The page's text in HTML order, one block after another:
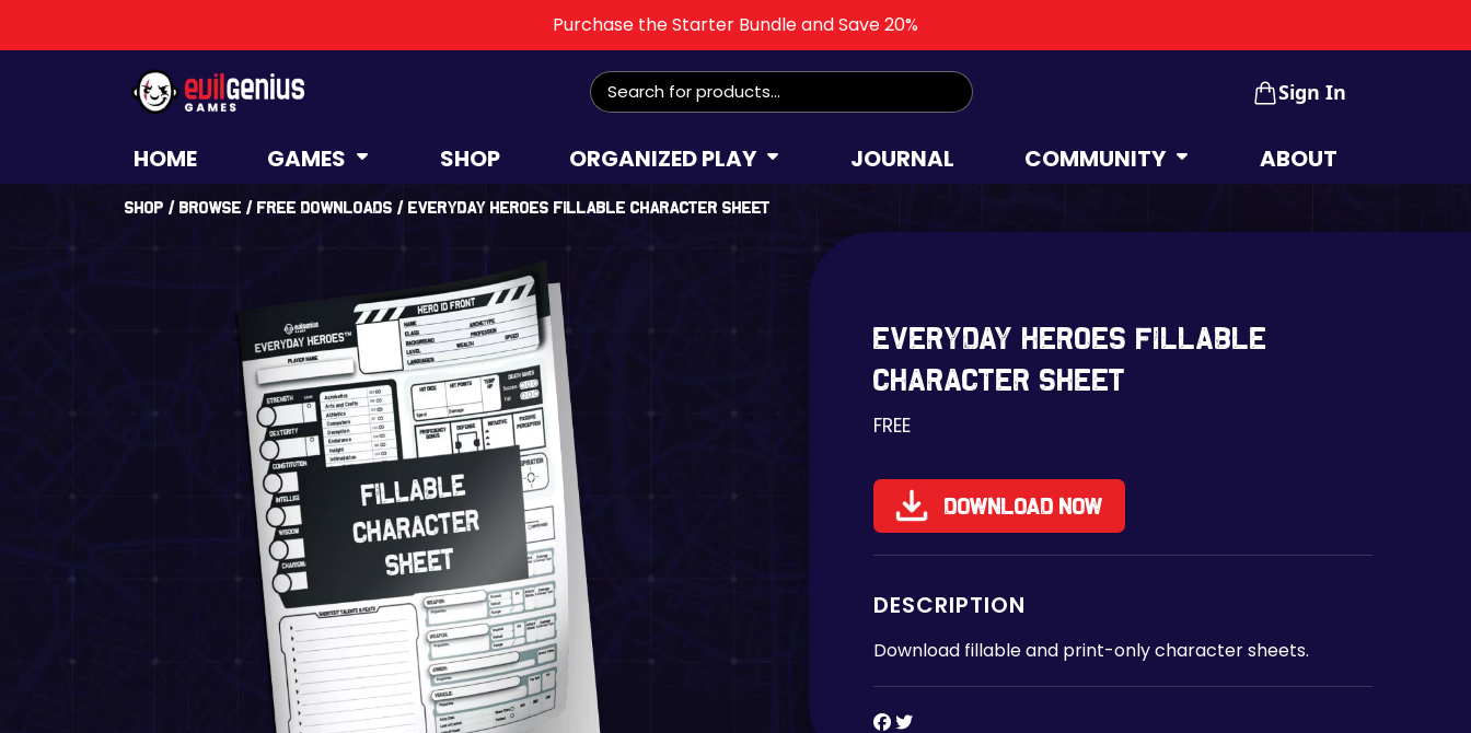
Purchase the Starter Bundle and Save 20%
Search
for:
Sign In
HOME GAMES SHOP ORGANIZED PLAY JOURNAL COMMUNITY ABOUT
Shop / Browse / Free Downloads / Everyday Heroes Fillable Character Sheet
Everyday Heroes Fillable
Character Sheet
FREE
Download Now
DESCRIPTION
Download fillable and print-only character sheets.